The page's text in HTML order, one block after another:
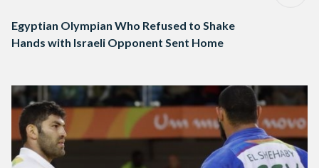
Egyptian Olympian Who Refused to Shake
Hands with Israeli Opponent Sent Home